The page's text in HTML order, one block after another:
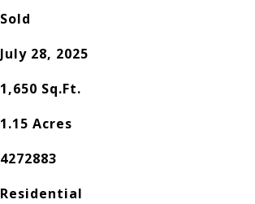
Sold
July 28, 2025
1,650 Sq.Ft.
1.15 Acres
4272883
Residential